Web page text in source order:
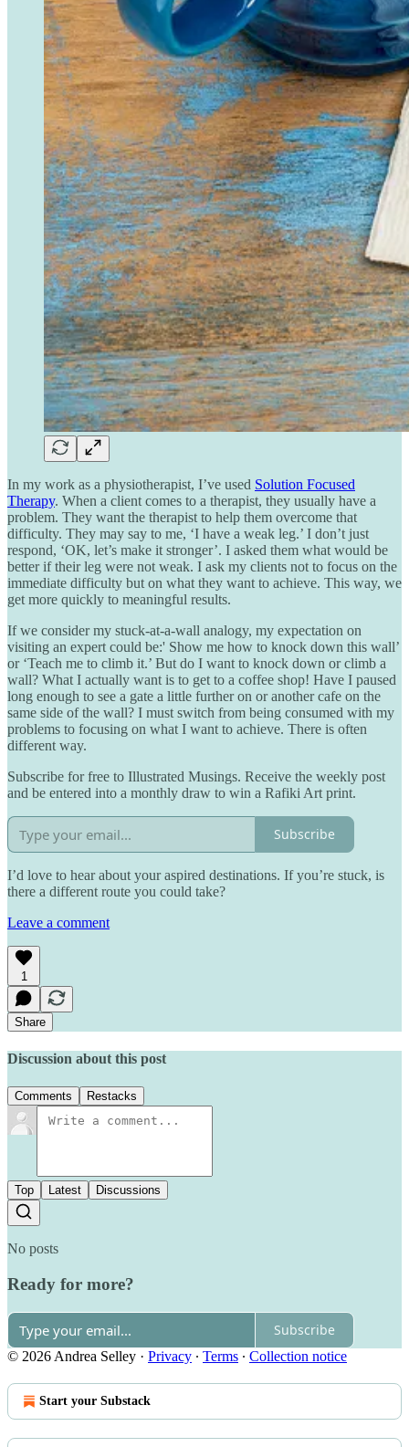
In my work as a physiotherapist, I’ve used Solution Focused
Therapy. When a client comes to a therapist, they usually have a
problem. They want the therapist to help them overcome that
difficulty. They may say to me, ‘I have a weak leg.’ I don’t just
respond, ‘OK, let’s make it stronger’. I asked them what would be
better if their leg were not weak. I ask my clients not to focus on the
immediate difficulty but on what they want to achieve. This way, we
get more quickly to meaningful results.
If we consider my stuck-at-a-wall analogy, my expectation on
visiting an expert could be:' Show me how to knock down this wall’
or ‘Teach me to climb it.’ But do I want to knock down or climb a
wall? What I actually want is to get to a coffee shop! Have I paused
long enough to see a gate a little further on or another cafe on the
same side of the wall? I must switch from being consumed with my
problems to focusing on what I want to achieve. There is often
different way.
Subscribe for free to Illustrated Musings. Receive the weekly post
and be entered into a monthly draw to win a Rafiki Art print.
Subscribe
I’d love to hear about your aspired destinations. If you’re stuck, is
there a different route you could take?
Leave a comment
1
Share
Discussion about this post
Comments Restacks
Top Latest Discussions
No posts
Ready for more?
Subscribe
© 2026 Andrea Selley · Privacy ∙ Terms ∙ Collection notice
Start your Substack